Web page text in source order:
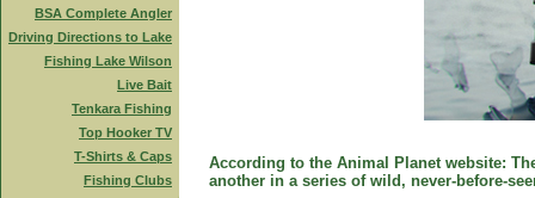
BSA Complete Angler
Driving Directions to Lake
Fishing Lake Wilson
Live Bait
Tenkara Fishing
Top Hooker TV
T-Shirts & Caps
Fishing Clubs
According to the Animal Planet website:
another in a series of wild, never-before-